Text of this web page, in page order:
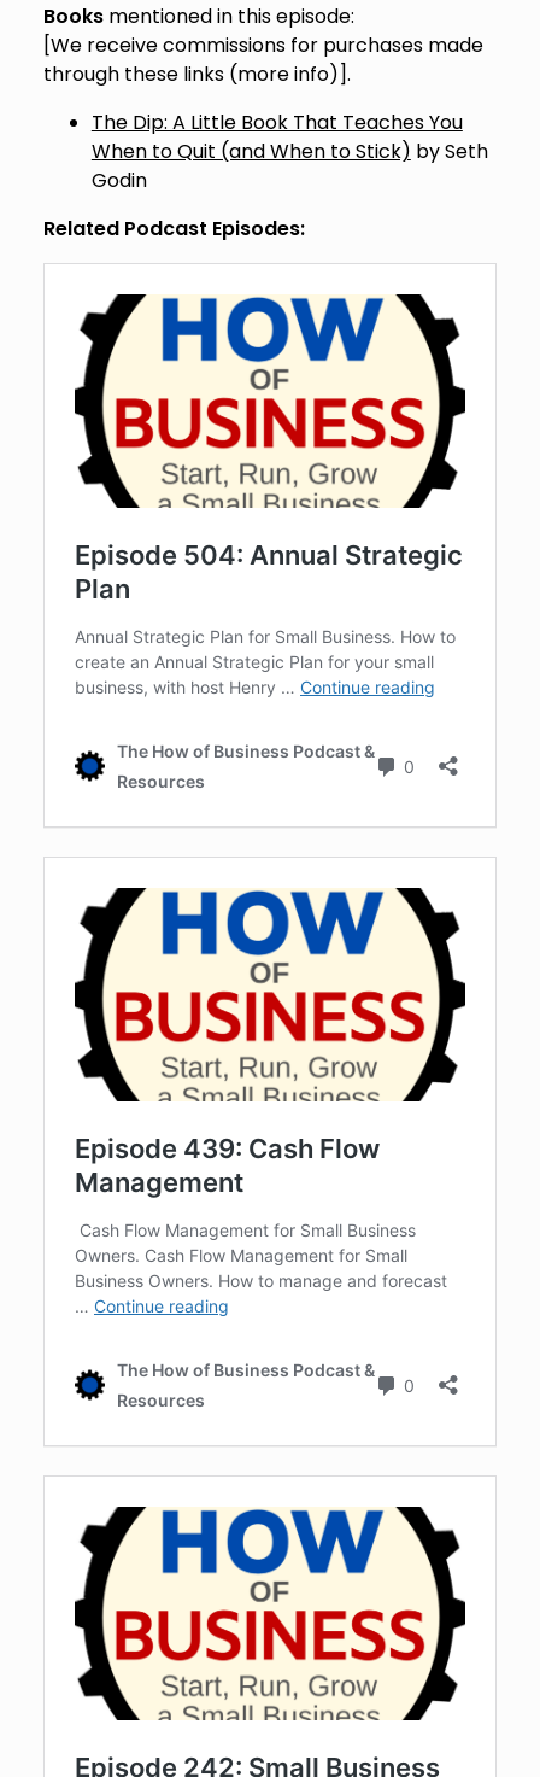
Books mentioned in this episode:
[We receive commissions for purchases made
through these links (more info)].
The Dip: A Little Book That Teaches You
When to Quit (and When to Stick) by Seth
Godin
Related Podcast Episodes: